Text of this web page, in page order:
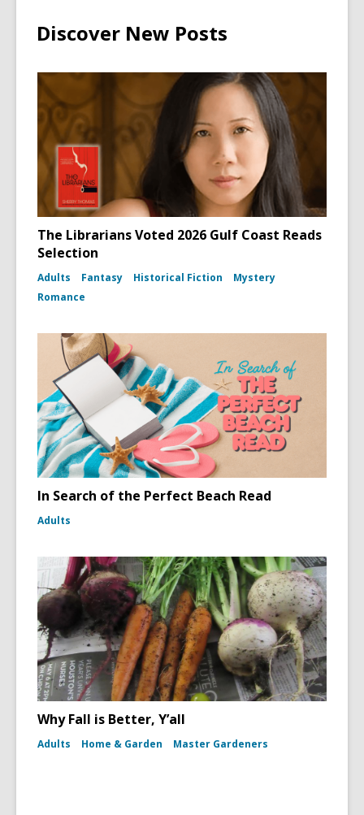
Discover New Posts
The Librarians Voted 2026 Gulf Coast Reads
Selection
Adults Fantasy Historical Fiction
Mystery
Romance
In Search of the Perfect Beach Read
Adults
Why Fall is Better, Y’all
Adults Home & Garden Master Gardeners